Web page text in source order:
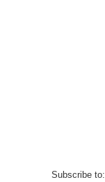
Subscribe to: